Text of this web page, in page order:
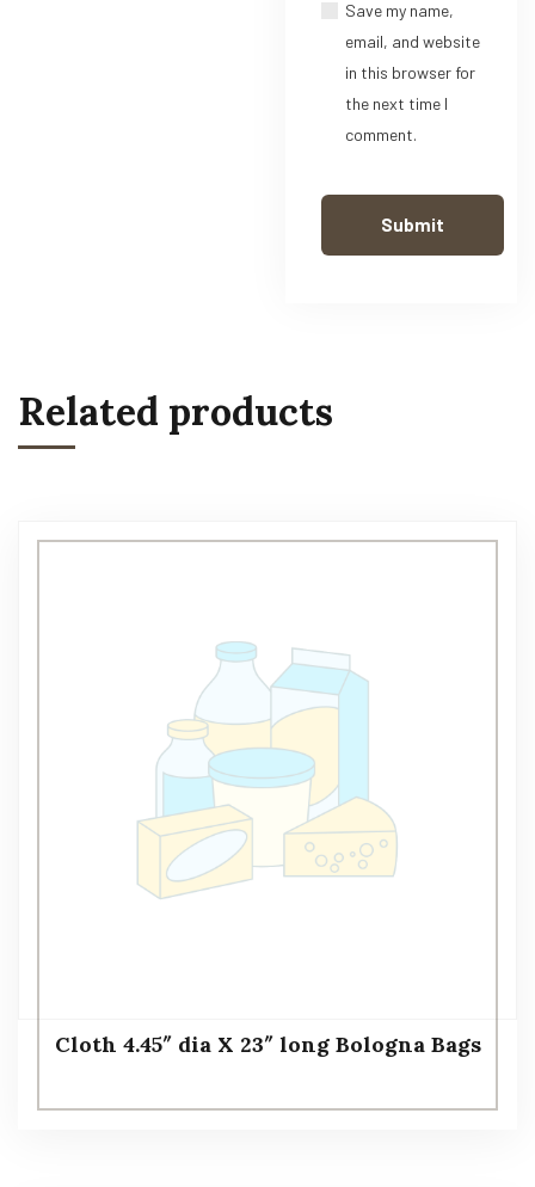
Save my name,
email, and website
in this browser for
the next time I
comment.
Related products
Cloth 4.45″ dia X 23″ long Bologna Bags